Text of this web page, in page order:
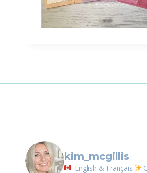
kim_mcgillis
English & Français